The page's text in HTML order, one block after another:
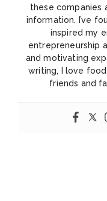
these companies
information. I’ve
inspired my
entrepreneurship
and motivating
writing, I love
friends and